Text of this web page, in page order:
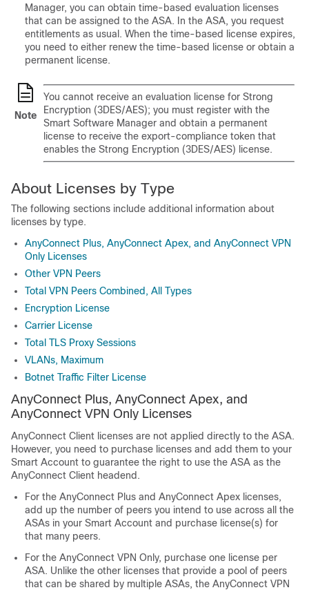
Manager, you can obtain time-based evaluation licenses
that can be assigned to the ASA. In the ASA, you request
entitlements as usual. When the time-based license expires,
you need to either renew the time-based license or obtain a
permanent license.
Note
You cannot receive an evaluation license for Strong
Encryption (3DES/AES); you must register with the
Smart Software Manager and obtain a permanent
license to receive the export-compliance token that
enables the Strong Encryption (3DES/AES) license.
About Licenses by Type
The following sections include additional information about
licenses by type.
AnyConnect Plus, AnyConnect Apex, and AnyConnect VPN
Only Licenses
Other VPN Peers
Total VPN Peers Combined, All Types
Encryption License
Carrier License
Total TLS Proxy Sessions
VLANs, Maximum
Botnet Traffic Filter License
AnyConnect Plus, AnyConnect Apex, and
AnyConnect VPN Only Licenses
AnyConnect Client licenses are not applied directly to the ASA.
However, you need to purchase licenses and add them to your
Smart Account to guarantee the right to use the ASA as the
AnyConnect Client headend.
For the AnyConnect Plus and AnyConnect Apex licenses,
add up the number of peers you intend to use across all the
ASAs in your Smart Account and purchase license(s) for
that many peers.
For the AnyConnect VPN Only, purchase one license per
ASA. Unlike the other licenses that provide a pool of peers
that can be shared by multiple ASAs, the AnyConnect VPN